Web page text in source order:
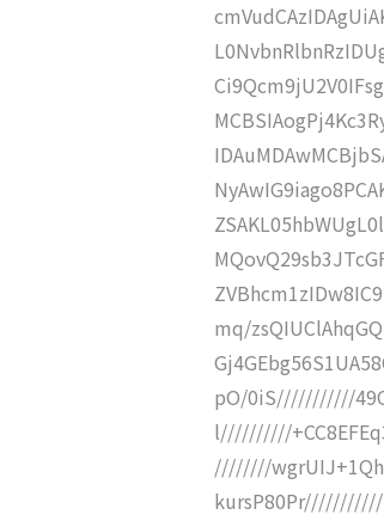
mq/
pO/0iS///////////
l//////////
////////
kursP80Pr///////////